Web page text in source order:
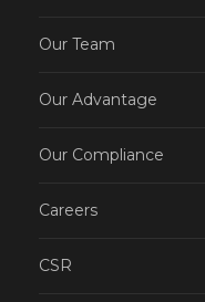
Our Team
Our Advantage
Our Compliance
Careers
CSR